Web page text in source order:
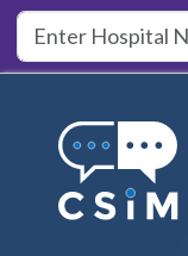
Skip to main content